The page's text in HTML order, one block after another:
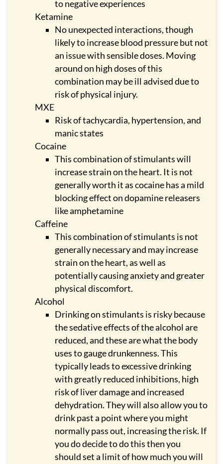
to negative experiences
Ketamine
No unexpected interactions, though
likely to increase blood pressure but not
an issue with sensible doses. Moving
around on high doses of this
combination may be ill advised due to
risk of physical injury.
MXE
Risk of tachycardia, hypertension, and
manic states
Cocaine
This combination of stimulants will
increase strain on the heart. It is not
generally worth it as cocaine has a mild
blocking effect on dopamine releasers
like amphetamine
Caffeine
This combination of stimulants is not
generally necessary and may increase
strain on the heart, as well as
potentially causing anxiety and greater
physical discomfort.
Alcohol
Drinking on stimulants is risky because
the sedative effects of the alcohol are
reduced, and these are what the body
uses to gauge drunkenness. This
typically leads to excessive drinking
with greatly reduced inhibitions, high
risk of liver damage and increased
dehydration. They will also allow you to
drink past a point where you might
normally pass out, increasing the risk. If
you do decide to do this then you
should set a limit of how much you will